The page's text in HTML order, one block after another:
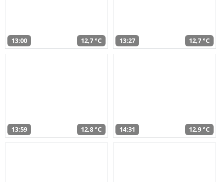
13:00 12,7 °C 13:27 12,7 °C
13:59 12,8 °C 14:31 12,9 °C